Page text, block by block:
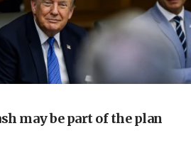
years since Hamas Sbarro
Solomon set for West Ham
may be part of the plan